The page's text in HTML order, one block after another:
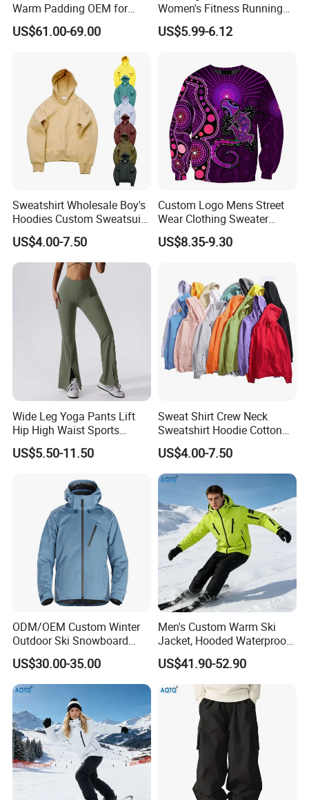
Warm Padding OEM for
Women Winter Sports
US$61.00-69.00
Women's Fitness Running
Fashion Strap Quick-Drying
Breathable Loose Lulu
US$5.99-6.12
Sweatshirt Wholesale Boy's
Hoodies Custom Sweatsuit
Sweatsuit Set Toddler
Sweatshirts
US$4.00-7.50
Custom Logo Mens Street
Wear Clothing Sweater
Aboriginal Print Sublimation
Heavyweight Hoodies
US$8.35-9.30
Wide Leg Yoga Pants Lift
Hip High Waist Sports
Leggings
US$5.50-11.50
Sweat Shirt Crew Neck
Sweatshirt Hoodie Cotton
Sport Wear Clothing
US$4.00-7.50
ODM/OEM Custom Winter
Outdoor Ski Snowboard
Waterproof Heated Skiing
Jacket
US$30.00-35.00
Men's Custom Warm Ski
Jacket, Hooded Waterproof
Windproof Breathable with
Zipper Pockets for Skiing
US$41.90-52.90